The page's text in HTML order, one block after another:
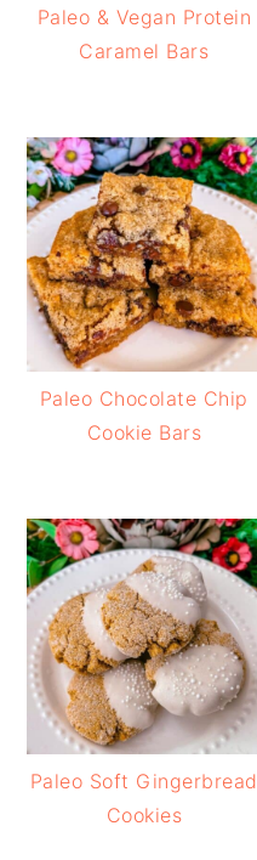
Paleo & Vegan Protein
Caramel Bars
Paleo Chocolate Chip
Cookie Bars
Paleo Soft Gingerbread
Cookies